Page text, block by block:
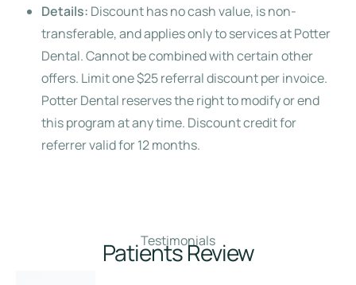
Details: Discount has no cash value, is non-
transferable, and applies only to services at Potter
Dental. Cannot be combined with certain other
offers. Limit one $25 referral discount per invoice.
Potter Dental reserves the right to modify or end
this program at any time. Discount credit for
referrer valid for 12 months.
Testimonials
Patients Review